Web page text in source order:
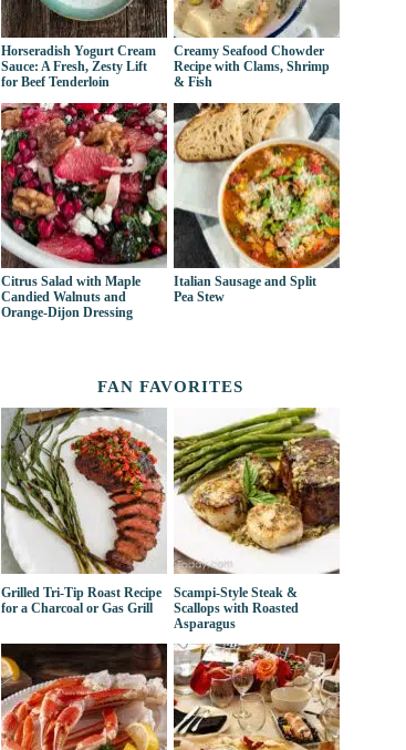
Horseradish Yogurt Cream
Sauce: A Fresh, Zesty Lift
for Beef Tenderloin
Creamy Seafood Chowder
Recipe with Clams, Shrimp
& Fish
Citrus Salad with Maple
Candied Walnuts and
Orange-Dijon Dressing
Italian Sausage and Split
Pea Stew
FAN FAVORITES
Grilled Tri-Tip Roast Recipe
for a Charcoal or Gas Grill
Scampi-Style Steak &
Scallops with Roasted
Asparagus